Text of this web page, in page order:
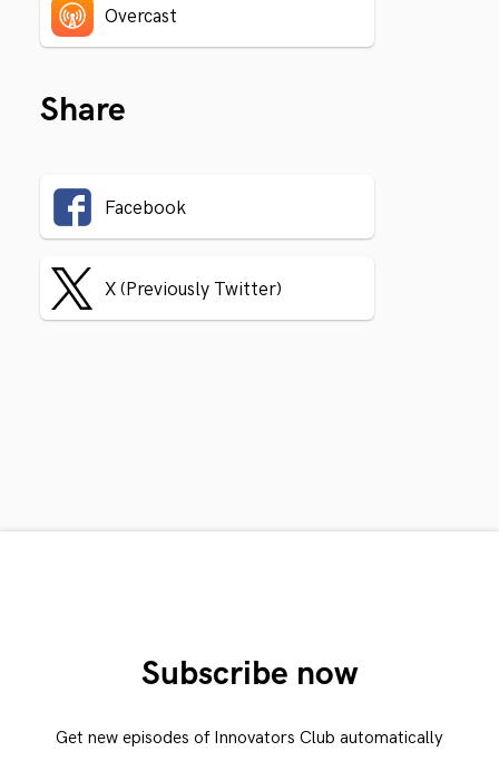
Overcast
Share
Facebook
X (Previously Twitter)
Subscribe now
Get new episodes of Innovators Club automatically